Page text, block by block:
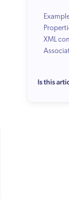
XML
Is this